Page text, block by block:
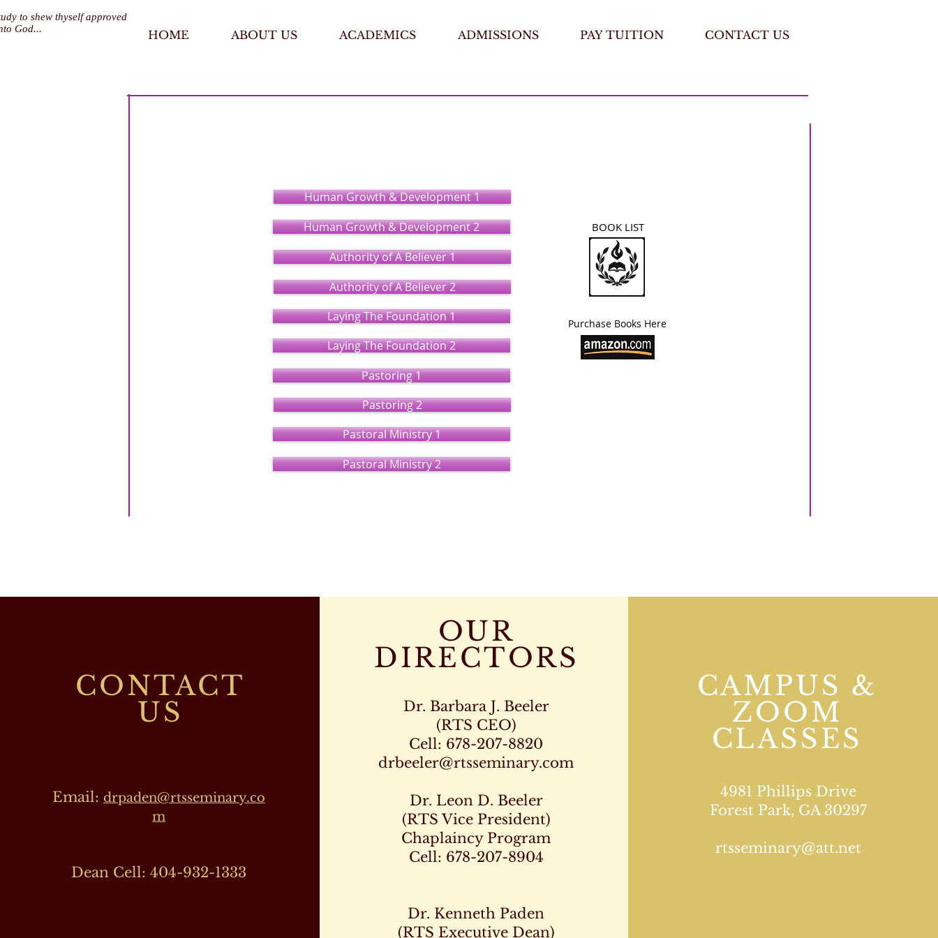
to shew thyself approved
God...
HOME ABOUT US ACADEMICS ADMISSIONS PAY TUITION CONTACT US
BOOK LIST
Purchase Books Here
Human Growth & Development 1
Human Growth & Development 2
Authority of A Believer 1
Authority of A Believer 2
Laying The Foundation 1
Laying The Foundation 2
Pastoral Ministry 2
Pastoral Ministry 1
Pastoring 2
Pastoring 1
CONTACT
US
Email: drpaden@rtsseminary.co
m
Dean Cell: 404-932-1333
OUR
DIRECTORS
Dr. Barbara J. Beeler
(RTS CEO)
Cell: 678-207-8820
drbeeler@rtsseminary.com
Dr. Leon D. Beeler
(RTS Vice President)
Chaplaincy Program
Cell: 678-207-8904
Dr. Kenneth Paden
(RTS Executive Dean)
CAMPUS &
ZOOM
CLASSES
4981 Phillips Drive
Forest Park, GA 30297
rtsseminary@att.net